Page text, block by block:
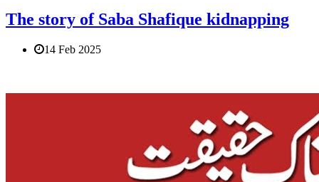
The story of Saba Shafique kidnapping
14 Feb 2025